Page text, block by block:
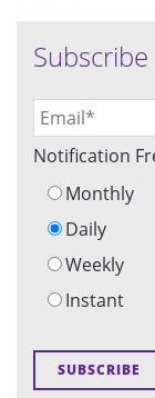
Notification
Monthly
Daily
Weekly
Instant